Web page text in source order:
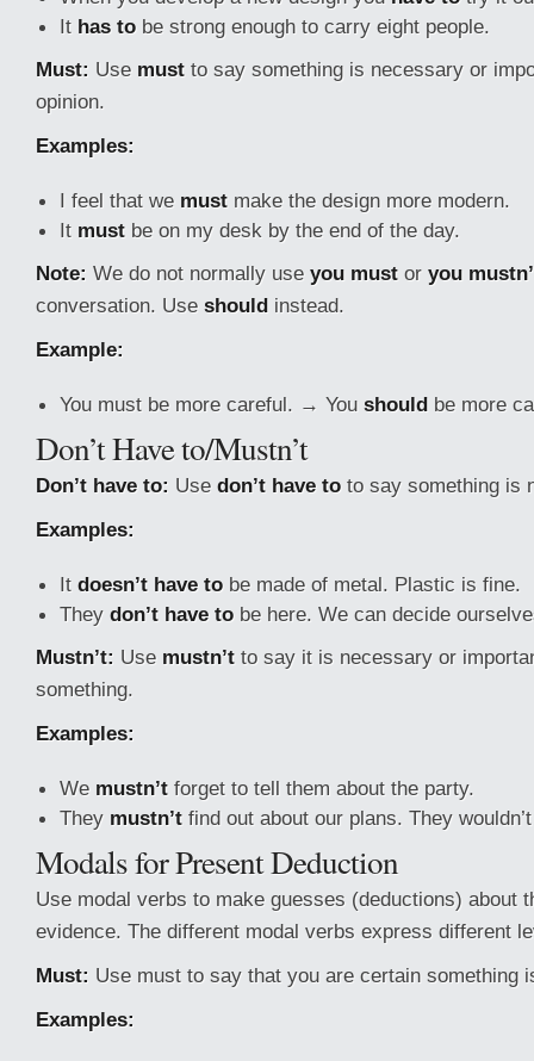
It has to be strong enough to carry eight people.
Must: Use must to say something is necessary or
opinion.
Examples:
I feel that we must make the design more modern.
It must be on my desk by the end of the day.
Note: We do not normally use you must or you
conversation. Use should instead.
Example:
You must be more careful. → You should be more
Don’t Have to/Mustn’t
Don’t have to: Use don’t have to to say something is
Examples:
It doesn’t have to be made of metal. Plastic is fine.
They don’t have to be here. We can decide
Mustn’t: Use mustn’t to say it is necessary or
something.
Examples:
We mustn’t forget to tell them about the party.
They mustn’t find out about our plans. They
Modals for Present Deduction
Use modal verbs to make guesses (deductions) about
evidence. The different modal verbs express different
Must: Use must to say that you are certain something
Examples: